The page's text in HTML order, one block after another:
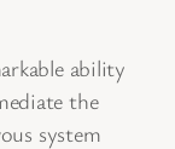
ability
the
system